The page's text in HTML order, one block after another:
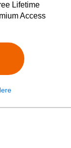
Lifetime
Access